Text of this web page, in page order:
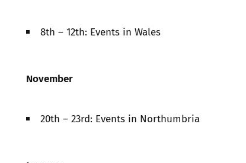
8th – 12th: Events in Wales
November
20th – 23rd: Events in Northumbria